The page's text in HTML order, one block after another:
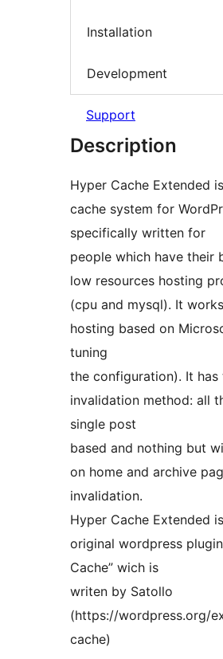
Installation
Development
Support
Description
Hyper Cache Extended
cache system for
specifically written for
people which have their
low resources hosting
(cpu and mysql). It
hosting based on
tuning
the configuration). It has
invalidation method: all
single post
based and nothing but
on home and archive
invalidation.
Hyper Cache Extended
original wordpress
Cache” wich is
writen by Satollo
(https://wordpress.org/
cache)